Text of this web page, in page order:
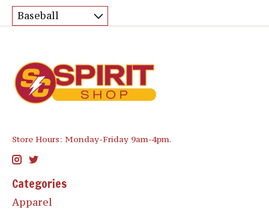
Store Hours: Monday-Friday 9am-4pm.
Categories
Apparel